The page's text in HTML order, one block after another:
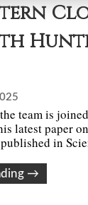
team is
latest paper
in
→